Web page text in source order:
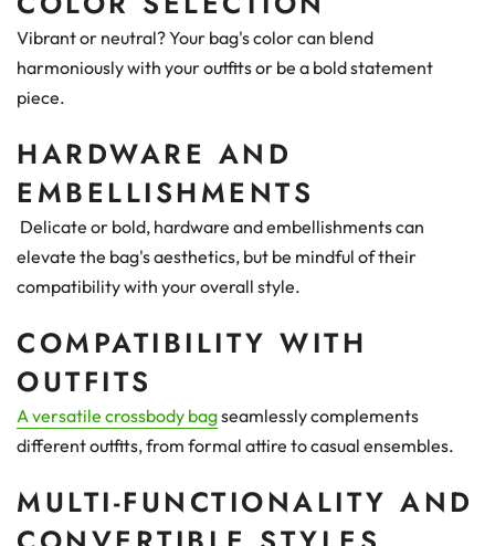
Vibrant or neutral? Your bag's color can blend
harmoniously with your outfits or be a bold statement
piece.
HARDWARE AND
EMBELLISHMENTS
Delicate or bold, hardware and embellishments can
elevate the bag's aesthetics, but be mindful of their
compatibility with your overall style.
COMPATIBILITY WITH
OUTFITS
A versatile crossbody bagseamlessly complements
different outfits, from formal attire to casual ensembles.
MULTI-FUNCTIONALITY AND